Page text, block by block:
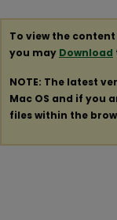
To view the
you may Download
NOTE: The latest
Mac OS and if you
files within the